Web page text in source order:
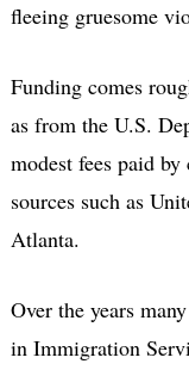
fleeing gruesome
Funding comes
as from the U.S.
modest fees paid
sources such as
Atlanta.
Over the years
in Immigration